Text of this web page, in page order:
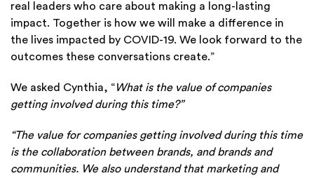
real leaders who care about making a long-lasting
impact. Together is how we will make a difference in
the lives impacted by COVID-19. We look forward to the
outcomes these conversations create.”
We asked Cynthia, “What is the value of companies
getting involved during this time?”
“The value for companies getting involved during this time
is the collaboration between brands, and brands and
communities. We also understand that marketing and